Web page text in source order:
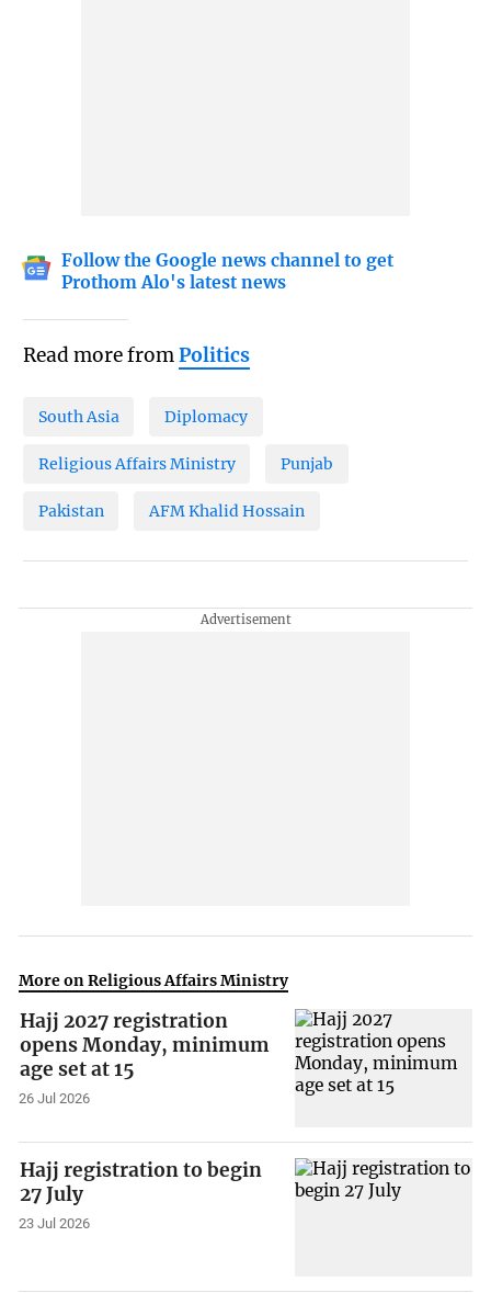
Follow the Google news channel to get
Prothom Alo's latest news
Read more fromPolitics
South Asia Diplomacy
Religious Affairs Ministry Punjab
Pakistan AFM Khalid Hossain
More on Religious Affairs Ministry
Hajj 2027 registration
opens Monday, minimum
age set at 15
26 Jul 2026
Hajj registration to begin
27 July
23 Jul 2026